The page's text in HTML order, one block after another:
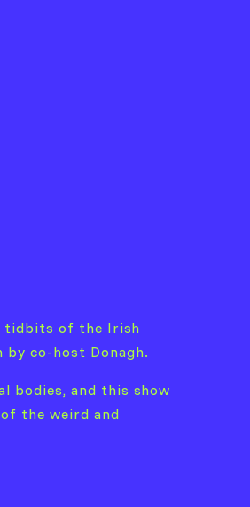
tidbits of the Irish
by co-host Donagh.
bodies, and this show
the weird and